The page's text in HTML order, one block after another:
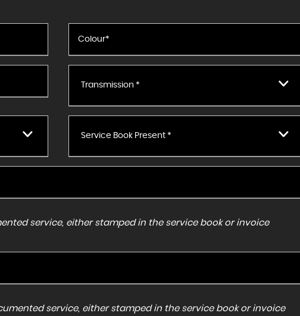
Transmission *
Service Book Present *
service, either stamped in the service book or invoice
service, either stamped in the service book or invoice